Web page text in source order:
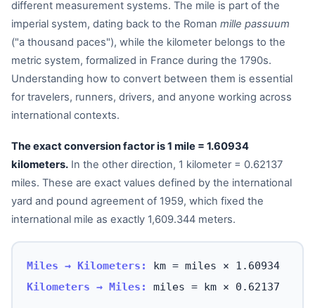
different measurement systems. The mile is part of the
imperial system, dating back to the Roman mille passuum
("a thousand paces"), while the kilometer belongs to the
metric system, formalized in France during the 1790s.
Understanding how to convert between them is essential
for travelers, runners, drivers, and anyone working across
international contexts.
The exact conversion factor is 1 mile = 1.60934
kilometers. In the other direction, 1 kilometer = 0.62137
miles. These are exact values defined by the international
yard and pound agreement of 1959, which fixed the
international mile as exactly 1,609.344 meters.
Miles → Kilometers:
km = miles × 1.60934
Kilometers → Miles:
miles = km × 0.62137